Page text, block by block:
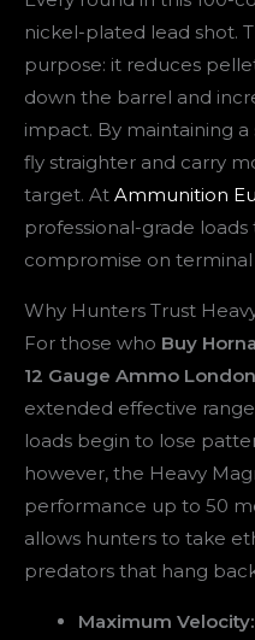
nickel-plated lead shot.
purpose: it reduces
down the barrel and
impact. By maintaining
fly straighter and carry
target. At Ammunition
professional-grade
compromise on terminal
Why Hunters Trust
For those who Buy
12 Gauge Ammo London
extended effective
loads begin to lose
however, the Heavy
performance up to 50
allows hunters to take
predators that hang
Maximum Velocity: